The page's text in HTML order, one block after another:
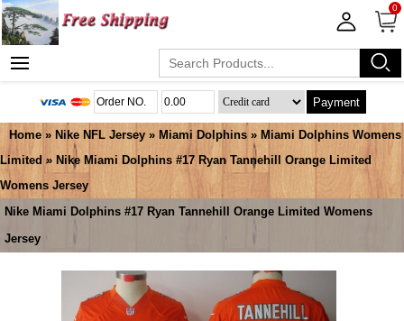
0
Payment
Home » Nike NFL Jersey » Miami Dolphins » Miami Dolphins Womens
Limited » Nike Miami Dolphins #17 Ryan Tannehill Orange Limited
Womens Jersey
Nike Miami Dolphins #17 Ryan Tannehill Orange Limited Womens
Jersey